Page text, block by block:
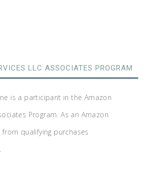
LLC ASSOCIATES PROGRAM
is a participant in the Amazon
Program. As an Amazon
qualifying purchases
.